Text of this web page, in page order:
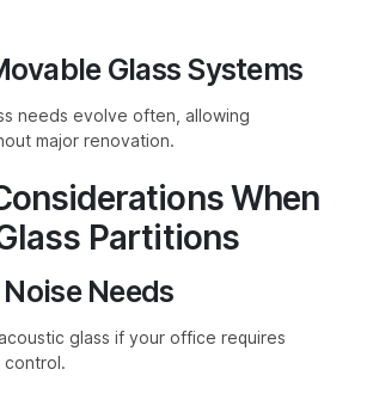
Glass Systems
needs evolve often, allowing
major renovation.
When
Partitions
Needs
glass if your office requires
control.